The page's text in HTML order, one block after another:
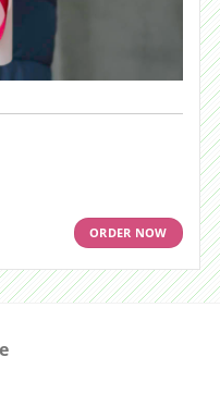
ORDER NOW